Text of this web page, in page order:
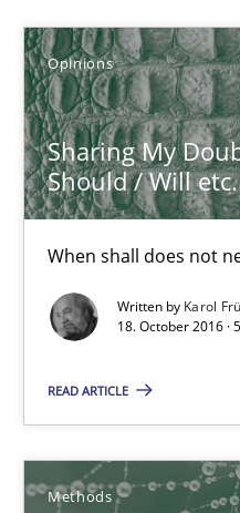
Opinions
Sharing My
Should / Will etc.
When shall does not
Written by Karol
18. October 2016 ·
READ ARTICLE
Methods
3 minutes
Sharing My Doubts on
When shall does not need
Opinions
18.10.2016
5 minutes